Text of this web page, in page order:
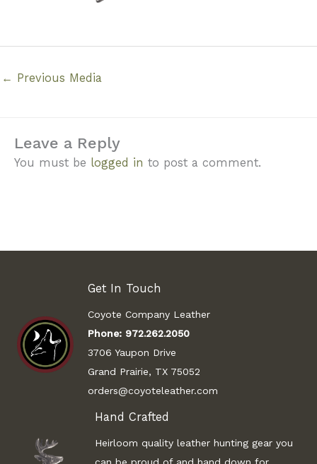
← Previous Media
Leave a Reply
You must be logged in to post a comment.
Get In Touch
Coyote Company Leather
Phone: 972.262.2050
3706 Yaupon Drive
Grand Prairie, TX 75052
orders@coyoteleather.com
Hand Crafted
Heirloom quality leather hunting gear you
can be proud of and hand down for